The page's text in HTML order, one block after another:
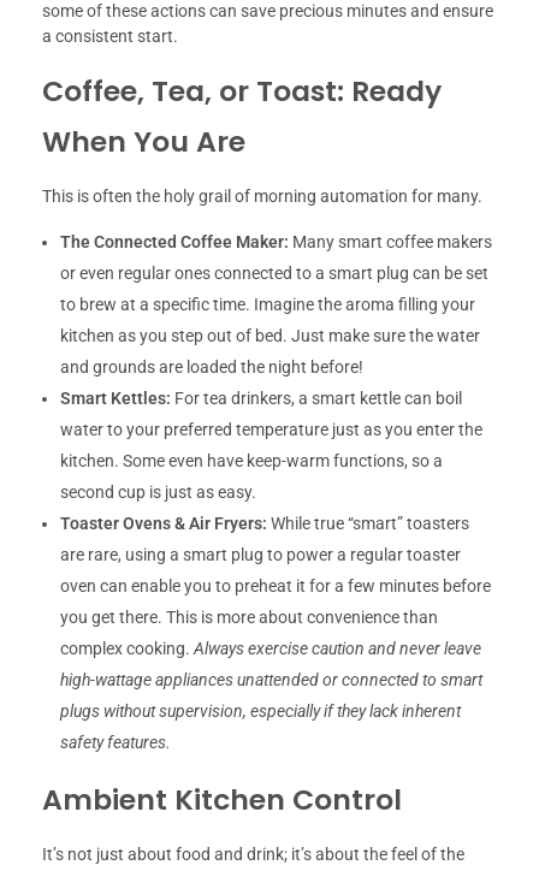
some of these actions can save precious minutes and ensure
a consistent start.
Coffee, Tea, or Toast: Ready
When You Are
This is often the holy grail of morning automation for many.
The Connected Coffee Maker: Many smart coffee makers
or even regular ones connected to a smart plug can be set
to brew at a specific time. Imagine the aroma filling your
kitchen as you step out of bed. Just make sure the water
and grounds are loaded the night before!
Smart Kettles: For tea drinkers, a smart kettle can boil
water to your preferred temperature just as you enter the
kitchen. Some even have keep-warm functions, so a
second cup is just as easy.
Toaster Ovens & Air Fryers: While true “smart” toasters
are rare, using a smart plug to power a regular toaster
oven can enable you to preheat it for a few minutes before
you get there. This is more about convenience than
complex cooking.Always exercise caution and never leave
high-wattage appliances unattended or connected to smart
plugs without supervision, especially if they lack inherent
safety features.
Ambient Kitchen Control
It’s not just about food and drink; it’s about the feel of the